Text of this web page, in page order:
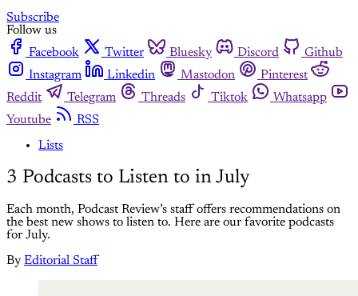
Subscribe
Follow us
Facebook
Twitter Bluesky Discord
Github
Instagram
Linkedin Mastodon
Pinterest
Reddit
Telegram Threads Tiktok
Whatsapp
Youtube
RSS
Lists
3 Podcasts to Listen to in July
Each month, Podcast Review’s staff offers recommendations on
the best new shows to listen to. Here are our favorite podcasts
for July.
By Editorial Staff